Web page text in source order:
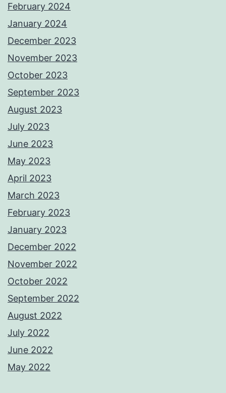
February 2024
January 2024
December 2023
November 2023
October 2023
September 2023
August 2023
July 2023
June 2023
May 2023
April 2023
March 2023
February 2023
January 2023
December 2022
November 2022
October 2022
September 2022
August 2022
July 2022
June 2022
May 2022